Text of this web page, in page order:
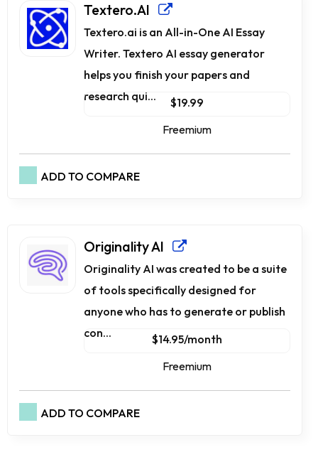
Textero.AI
Textero.ai is an All-in-One AI Essay
Writer. Textero AI essay generator
helps you finish your papers and
research qui...
$19.99
Freemium
ADD TO COMPARE
Originality AI
Originality AI was created to be a suite
of tools specifically designed for
anyone who has to generate or publish
con...
$14.95/month
Freemium
ADD TO COMPARE